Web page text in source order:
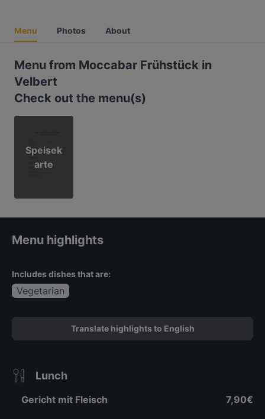
Menu Photos About
Menu from Moccabar Frühstück in
Velbert
Check out the menu(s)
Speisek
arte
Menu highlights
Includes dishes that are:
Vegetarian
Translate highlights to English
Lunch
Gericht mit Fleisch 7,90€